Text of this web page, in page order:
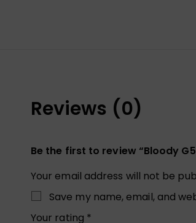
Reviews (0)
Be the first to review “Bloody
Your email address will not be
Save my name, email, and
Your rating *